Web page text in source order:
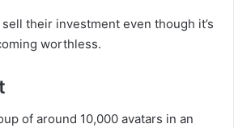
their investment even though it’s
worthless.
of around 10,000 avatars in an